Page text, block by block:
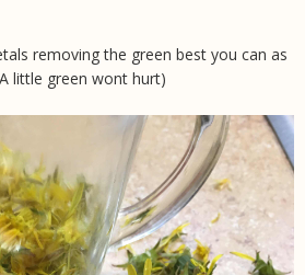
removing the green best you can as
little green wont hurt)